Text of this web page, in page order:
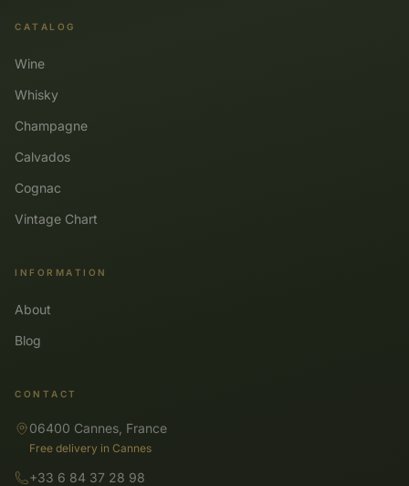
CATALOG
Wine
Whisky
Champagne
Calvados
Cognac
Vintage Chart
INFORMATION
About
Blog
CONTACT
06400 Cannes, France
Free delivery in Cannes
+33 6 84 37 28 98